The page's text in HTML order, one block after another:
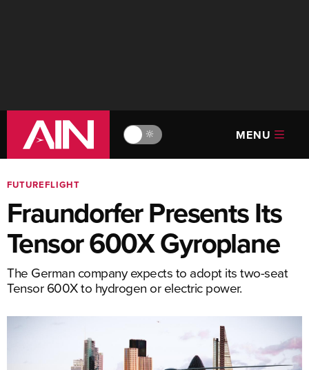
🔆 MENU
FUTUREFLIGHT
Fraundorfer Presents Its
Tensor 600X Gyroplane
The German company expects to adopt its two-seat
Tensor 600X to hydrogen or electric power.